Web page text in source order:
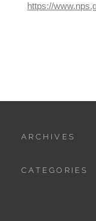
https://
ARCHIVES
CATEGORIES